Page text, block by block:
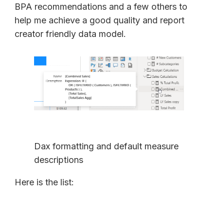
BPA recommendations and a few others to
help me achieve a good quality and report
creator friendly data model.
Dax formatting and default measure
descriptions
Here is the list: